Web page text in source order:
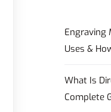
Engraving
Uses &
What Is
Complete